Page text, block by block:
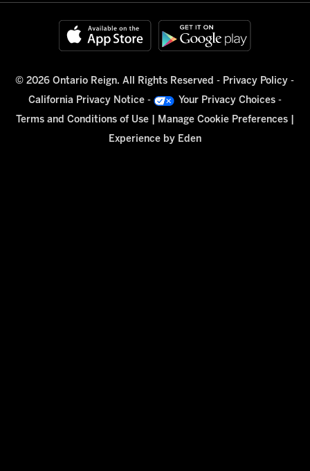
© 2026 Ontario Reign. All Rights Reserved - Privacy Policy -
California Privacy Notice - Your Privacy Choices-
Terms and Conditions of Use| Manage Cookie Preferences|
Experience by Eden